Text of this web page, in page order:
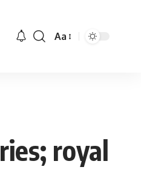
Font
Aa
royal